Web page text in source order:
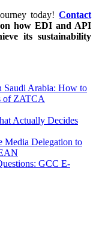
today! Contact
how EDI and API
its sustainability
Arabia: How to
of ZATCA
Actually Decides
Media Delegation to
GCC E-